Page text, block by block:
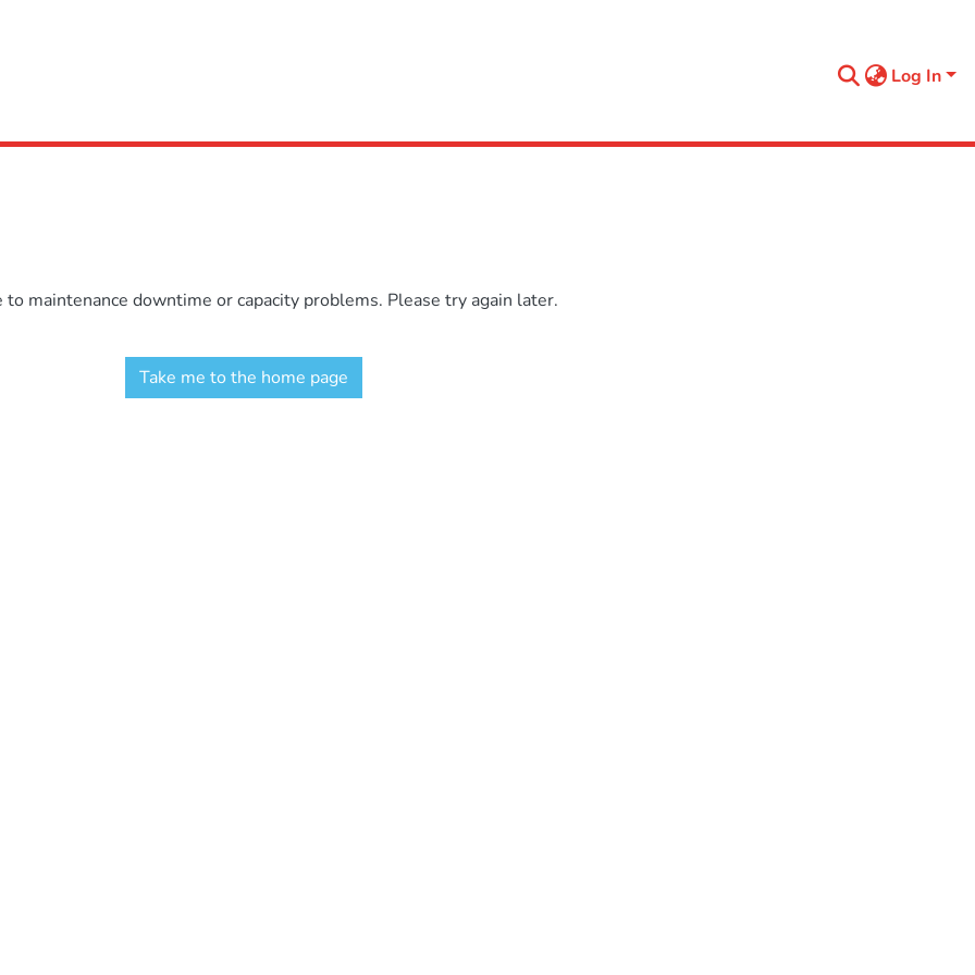
Log In
maintenance downtime or capacity problems. Please try again later.
Take me to the home page